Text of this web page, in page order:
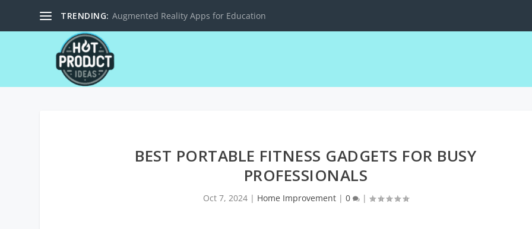
TRENDING: Solar-Powered Charging Stations for Mobile Devices
BEST PORTABLE FITNESS GADGETS FOR BUSY
PROFESSIONALS
Oct 7, 2024| Home Improvement| 0 |